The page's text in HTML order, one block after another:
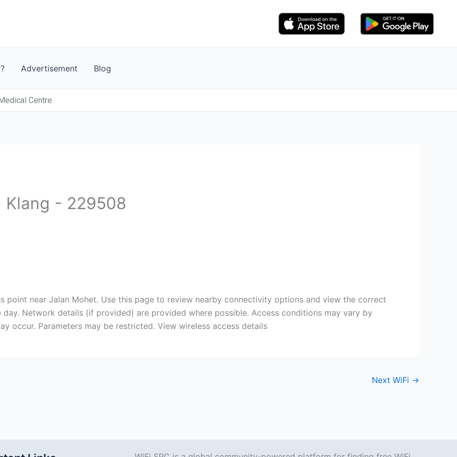
Advertisement Blog
Centre
Klang - 229508
point near Jalan Mohet. Use this page to review nearby connectivity options and view the correct
Network details (if provided) are provided where possible. Access conditions may vary by
occur. Parameters may be restricted. View wireless access details
Next WiFi →